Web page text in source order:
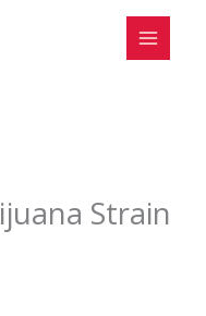
Strain